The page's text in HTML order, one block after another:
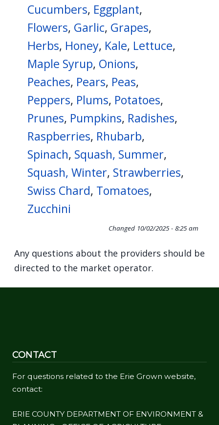
Cucumbers, Eggplant,
Flowers, Garlic, Grapes,
Herbs, Honey, Kale, Lettuce,
Maple Syrup, Onions,
Peaches, Pears, Peas,
Peppers, Plums, Potatoes,
Prunes, Pumpkins, Radishes,
Raspberries, Rhubarb,
Spinach, Squash, Summer,
Squash, Winter, Strawberries,
Swiss Chard, Tomatoes,
Zucchini
Changed 10/02/2025 - 8:25 am
Any questions about the providers should be
directed to the market operator.
CONTACT
For questions related to the Erie Grown website,
contact:
ERIE COUNTY DEPARTMENT OF ENVIRONMENT &